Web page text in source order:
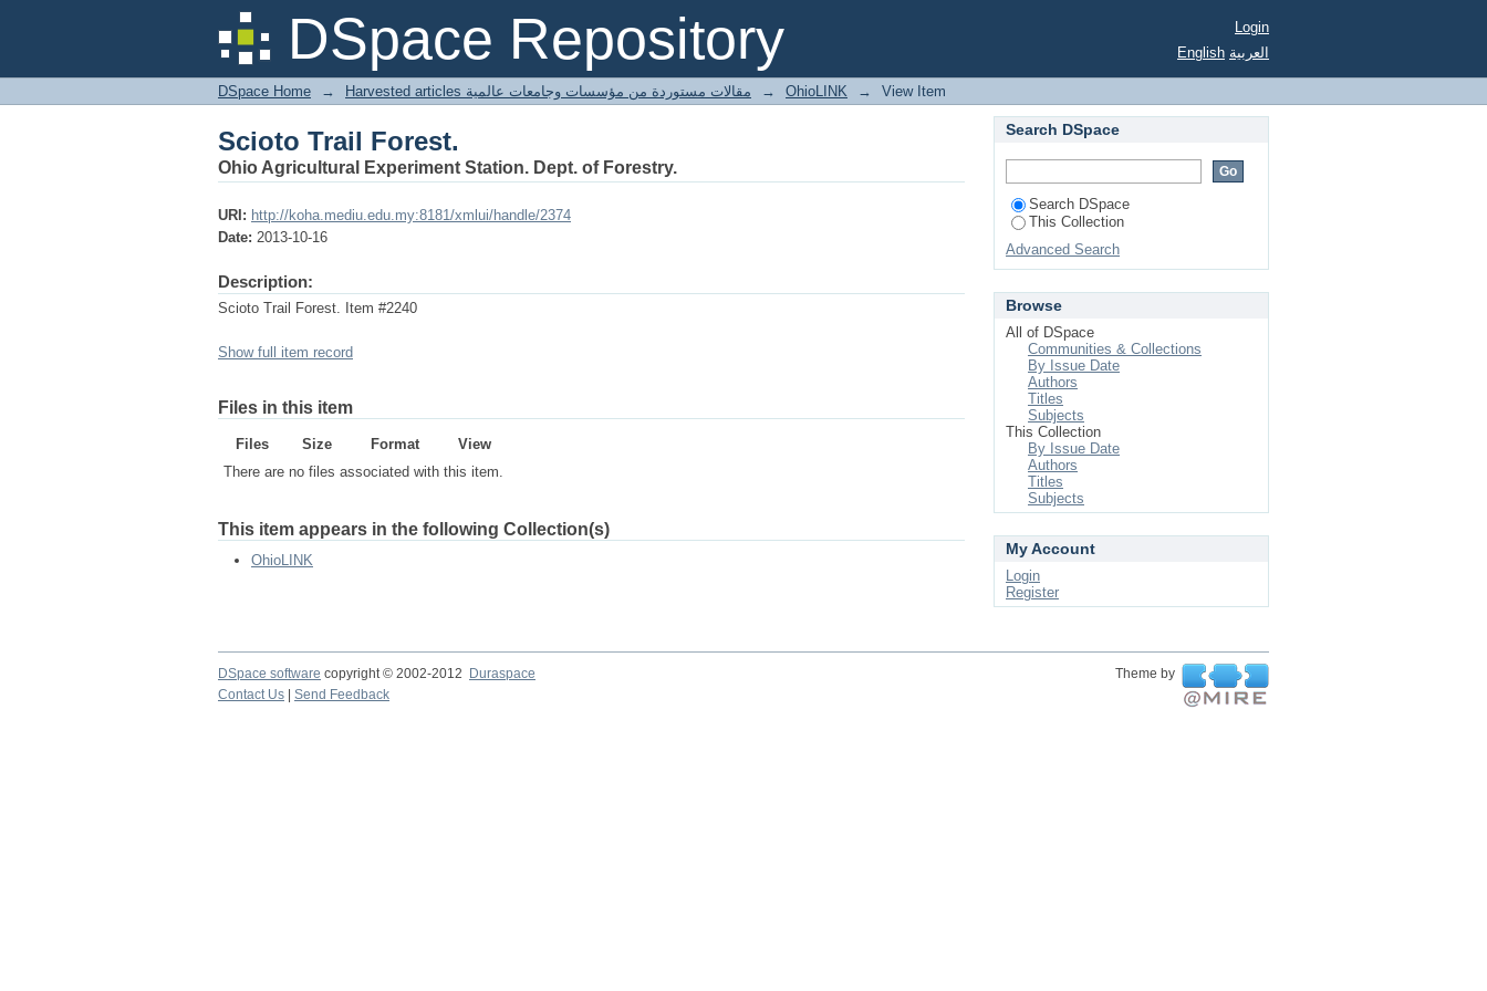
DSpace Repository
Scioto Trail Forest.
Login
English العربية
DSpace Home → Harvested articles مقالات مستوردة من مؤسسات وجامعات عالمية → OhioLINK → View Item
Scioto Trail Forest.
Ohio Agricultural Experiment Station. Dept. of Forestry.
URI: http://koha.mediu.edu.my:8181/xmlui/handle/2374
Date: 2013-10-16
Description:
Scioto Trail Forest. Item #2240
Show full item record
Files in this item
Files Size Format
View
There are no files associated with this item.
This item appears in the following Collection(s)
OhioLINK
Search DSpace
Search DSpace
This Collection
Advanced Search
Browse
All of DSpace
Communities & Collections
By Issue Date
Authors
Titles
Subjects
This Collection
By Issue Date
Authors
Titles
Subjects
My Account
Login
Register
DSpace software copyright © 2002-2012 Duraspace
Theme by
Contact Us
Send Feedback